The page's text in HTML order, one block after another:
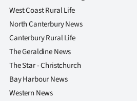
West Coast Rural Life
North Canterbury News
Canterbury Rural Life
The Geraldine News
The Star - Christchurch
Bay Harbour News
Western News